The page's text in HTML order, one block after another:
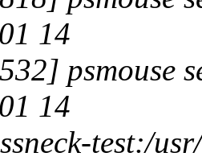
14
psmouse
14
test:/